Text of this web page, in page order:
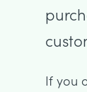
If you